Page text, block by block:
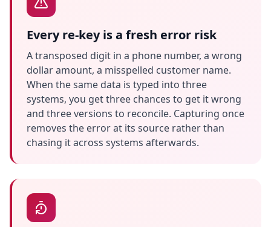
Every re-key is a fresh error risk
A transposed digit in a phone number, a wrong
dollar amount, a misspelled customer name.
When the same data is typed into three
systems, you get three chances to get it wrong
and three versions to reconcile. Capturing once
removes the error at its source rather than
chasing it across systems afterwards.